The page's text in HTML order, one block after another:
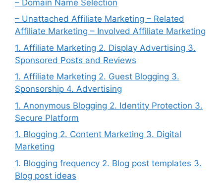
– Domain Name Selection
– Unattached Affiliate Marketing – Related
Affiliate Marketing – Involved Affiliate Marketing
1. Affiliate Marketing 2. Display Advertising 3.
Sponsored Posts and Reviews
1. Affiliate Marketing 2. Guest Blogging 3.
Sponsorship 4. Advertising
1. Anonymous Blogging 2. Identity Protection 3.
Secure Platform
1. Blogging 2. Content Marketing 3. Digital
Marketing
1. Blogging frequency 2. Blog post templates 3.
Blog post ideas